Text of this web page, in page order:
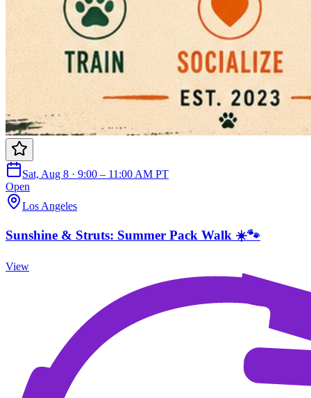
Sat, Aug 8 · 9:00 – 11:00 AM PT
Open
Los Angeles
Sunshine & Struts: Summer Pack Walk ☀️🐾
View